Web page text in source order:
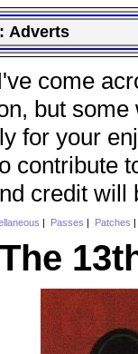
Adverts
come
but
for your
contribute
credit will
Passes Patches
The